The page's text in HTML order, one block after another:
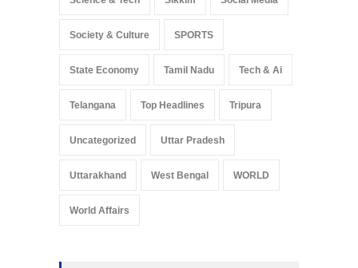
Society & Culture SPORTS
State Economy Tamil Nadu Tech & Ai
Telangana Top Headlines Tripura
Uncategorized Uttar Pradesh
Uttarakhand West Bengal WORLD
World Affairs